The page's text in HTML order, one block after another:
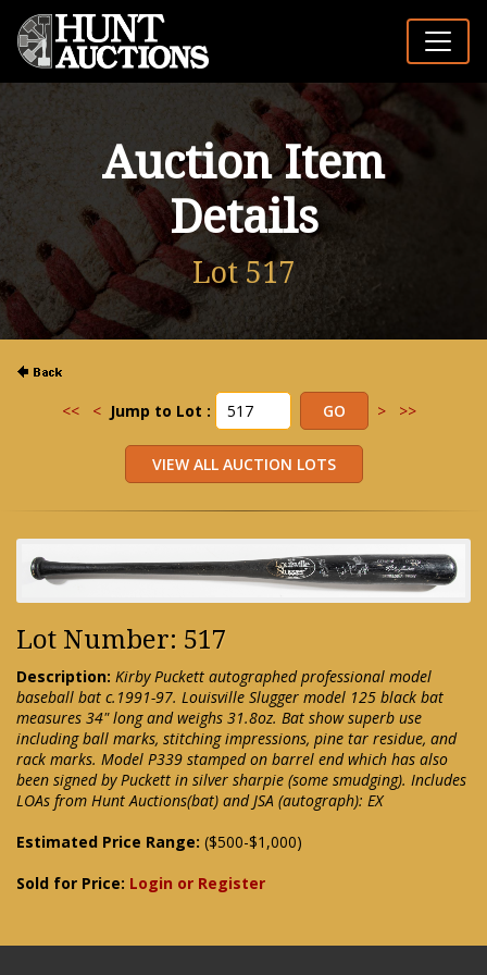
Auction Item
Details
Lot 517
<< < Jump to Lot : > >>
Lot Number: 517
Description: Kirby Puckett autographed professional model
baseball bat c.1991-97. Louisville Slugger model 125 black bat
measures 34" long and weighs 31.8oz. Bat show superb use
including ball marks, stitching impressions, pine tar residue, and
rack marks. Model P339 stamped on barrel end which has also
been signed by Puckett in silver sharpie (some smudging). Includes
LOAs from Hunt Auctions(bat) and JSA (autograph): EX
Estimated Price Range: ($500-$1,000)
Sold for Price: Login or Register